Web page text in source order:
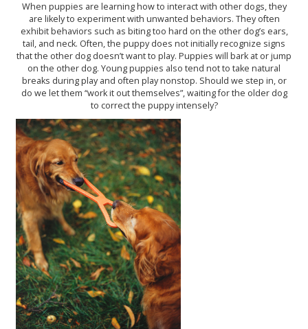
When puppies are learning how to interact with other dogs, they
are likely to experiment with unwanted behaviors. They often
exhibit behaviors such as biting too hard on the other dog’s ears,
tail, and neck. Often, the puppy does not initially recognize signs
that the other dog doesn’t want to play. Puppies will bark at or jump
on the other dog. Young puppies also tend not to take natural
breaks during play and often play nonstop. Should we step in, or
do we let them “work it out themselves”, waiting for the older dog
to correct the puppy intensely?